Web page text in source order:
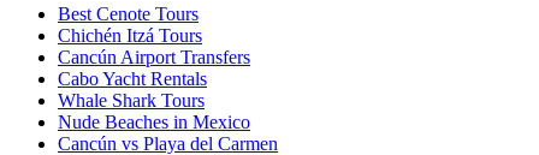
Best Cenote Tours
Chichén Itzá Tours
Cancún Airport Transfers
Cabo Yacht Rentals
Whale Shark Tours
Nude Beaches in Mexico
Cancún vs Playa del Carmen